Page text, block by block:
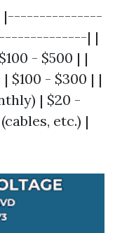
| |---------------
| |
- $500 | |
$100 - $300 | |
| $20 -
etc.) |